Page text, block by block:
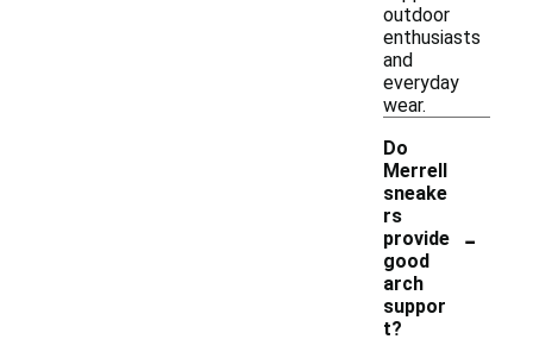
outdoor
enthusiasts
and
everyday
wear.
Do
Merrell
sneake
rs
provide
good
arch
suppor
t?
-